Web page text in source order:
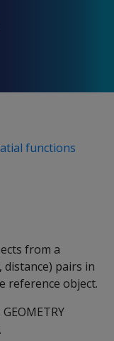
functions
from a
pairs in
reference object.